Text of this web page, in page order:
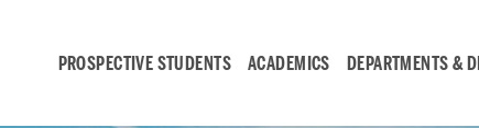
PROSPECTIVE STUDENTS ACADEMICS DEPARTMENTS &